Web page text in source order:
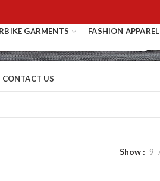
GARMENTS FASHION APPAREL
CONTACT US
Show 9